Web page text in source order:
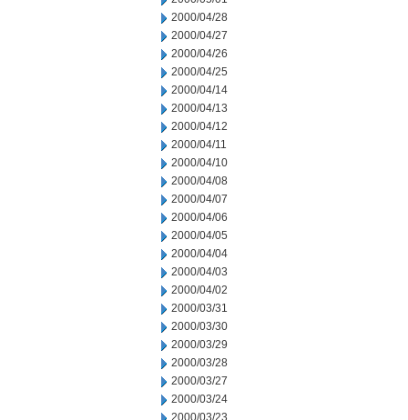
2000/04/28
2000/04/27
2000/04/26
2000/04/25
2000/04/14
2000/04/13
2000/04/12
2000/04/11
2000/04/10
2000/04/08
2000/04/07
2000/04/06
2000/04/05
2000/04/04
2000/04/03
2000/04/02
2000/03/31
2000/03/30
2000/03/29
2000/03/28
2000/03/27
2000/03/24
2000/03/23